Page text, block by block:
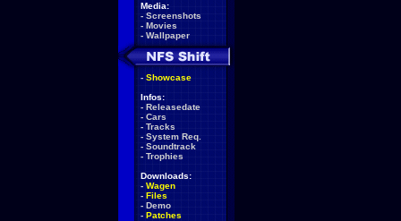
Media:
- Screenshots
- Movies
- Wallpaper
- Showcase
Infos:
- Releasedate
- Cars
- Tracks
- System Req.
- Soundtrack
- Trophies
Downloads:
- Wagen
- Files
- Demo
- Patches